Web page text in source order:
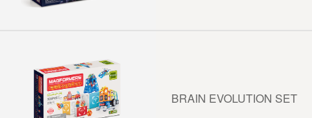
BRAIN EVOLUTION SET